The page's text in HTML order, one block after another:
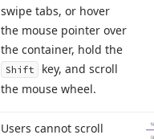
swipe tabs, or hover
the mouse pointer over
the container, hold the
Shift
key, and scroll
the mouse wheel.
Users cannot scroll